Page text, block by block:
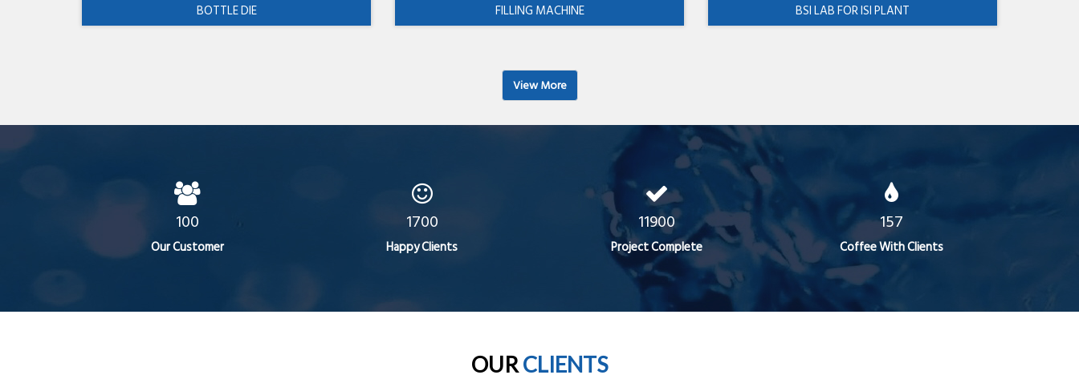
BOTTLE DIE FILLING MACHINE BSI LAB FOR ISI PLANT
View More
100
Our Customer
1700
Happy Clients
11900
Project Complete
157
Coffee With Clients
OURCLIENTS